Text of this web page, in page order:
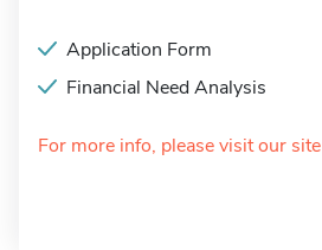
Application Form
Financial Need Analysis
For more info, please visit our site